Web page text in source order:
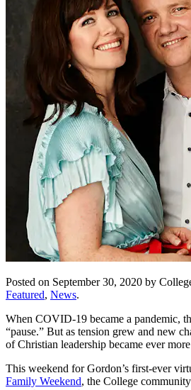
Posted on September 30, 2020 by
Featured, News.
When COVID-19 became a pandemic,
“pause.” But as tension grew and new
of Christian leadership became ever
This weekend for Gordon’s first-ever
Family Weekend, the College